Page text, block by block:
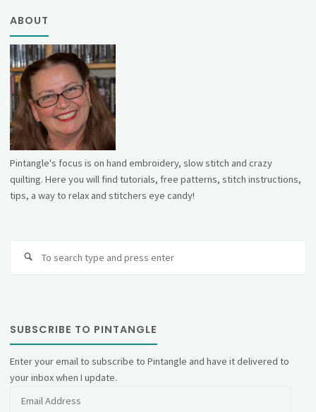
ABOUT
Pintangle's focus is on hand embroidery, slow stitch and crazy
quilting. Here you will find tutorials, free patterns, stitch instructions,
tips, a way to relax and stitchers eye candy!
SUBSCRIBE TO PINTANGLE
Enter your email to subscribe to Pintangle and have it delivered to
your inbox when I update.